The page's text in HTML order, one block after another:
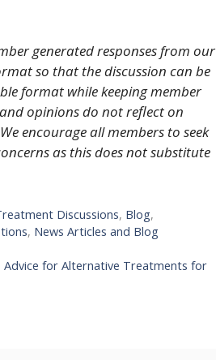
generated responses from our
so that the discussion can be
format while keeping member
opinions do not reflect on
encourage all members to seek
as this does not substitute
Discussions, Blog,
, News Articles and Blog
Advice for Alternative Treatments for